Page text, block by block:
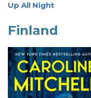
Up All Night
Finland